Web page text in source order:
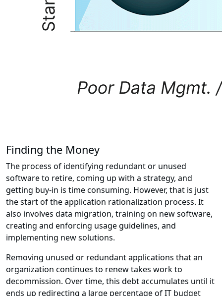
Finding the Money
The process of identifying redundant or unused
software to retire, coming up with a strategy, and
getting buy-in is time consuming. However, that is just
the start of the application rationalization process. It
also involves data migration, training on new software,
creating and enforcing usage guidelines, and
implementing new solutions.
Removing unused or redundant applications that an
organization continues to renew takes work to
decommission. Over time, this debt accumulates until it
ends up redirecting a large percentage of IT budget